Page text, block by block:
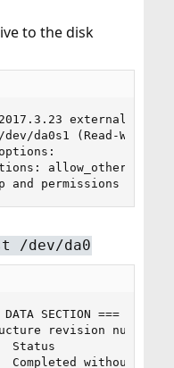
to the disk
external FUSE
da0s1 (Read-Write,
and permissions
/dev/da0
DATA SECTION ===
revision number 1
Status
without